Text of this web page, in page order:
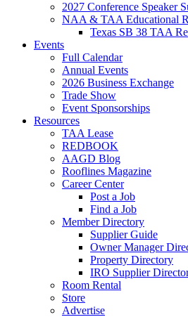
2027 Conference Speaker
NAA & TAA Educational
Texas SB 38 TAA
Events
Full Calendar
Annual Events
2026 Business Exchange
Trade Show
Event Sponsorships
Resources
TAA Lease
REDBOOK
AAGD Blog
Rooflines Magazine
Career Center
Post a Job
Find a Job
Member Directory
Supplier Guide
Owner Manager
Property Directory
IRO Supplier
Room Rental
Store
Advertise